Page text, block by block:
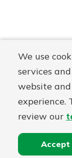
We use
services
website
experience.
review our
Accept
© Martinsville